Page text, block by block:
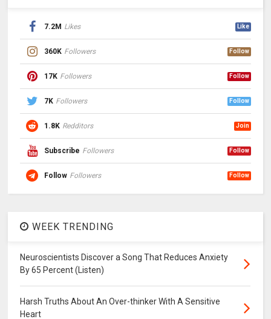
7.2M Likes Like
360K Followers Follow
17K Followers Follow
7K Followers Follow
1.8K Redditors Join
Subscribe Followers Follow
Follow Followers Follow
WEEK TRENDING
Neuroscientists Discover a Song That Reduces Anxiety
By 65 Percent (Listen)
Harsh Truths About An Over-thinker With A Sensitive
Heart